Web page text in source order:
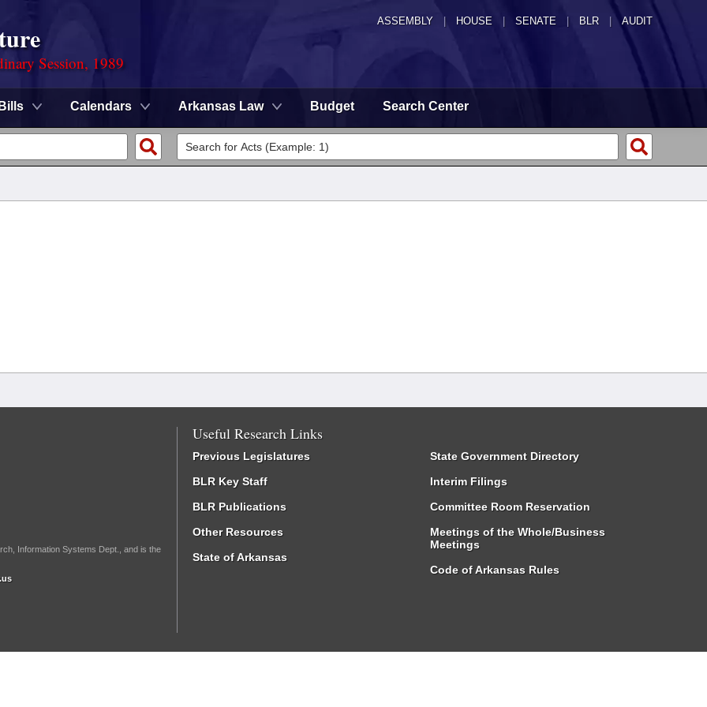
ASSEMBLY HOUSE SENATE | BLR | AUDIT
Session, 1989
Bills Calendars Arkansas Law Budget Search Center
Information Systems Dept., and is the
Useful Research Links
Previous Legislatures
BLR Key Staff
BLR Publications
Other Resources
State of Arkansas
State Government Directory
Interim Filings
Committee Room Reservation
Meetings of the Whole/Business
Meetings
Code of Arkansas Rules